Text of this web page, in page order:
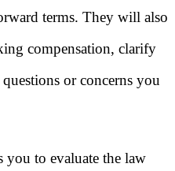
terms. They will also
compensation, clarify
or concerns you
you to evaluate the law